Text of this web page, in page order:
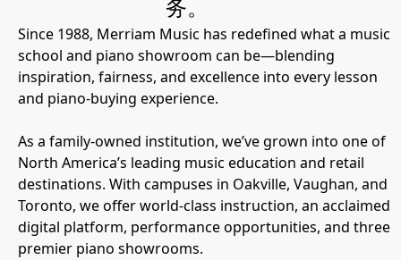
务。
Since 1988, Merriam Music has redefined what a music
school and piano showroom can be—blending
inspiration, fairness, and excellence into every lesson
and piano-buying experience.
As a family-owned institution, we’ve grown into one of
North America’s leading music education and retail
destinations. With campuses in Oakville, Vaughan, and
Toronto, we offer world-class instruction, an acclaimed
digital platform, performance opportunities, and three
premier piano showrooms.